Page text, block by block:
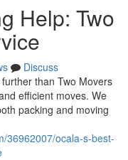
Help: Two
Discuss
than Two Movers
efficient moves. We
packing and moving
36962007/ocala-s-best-